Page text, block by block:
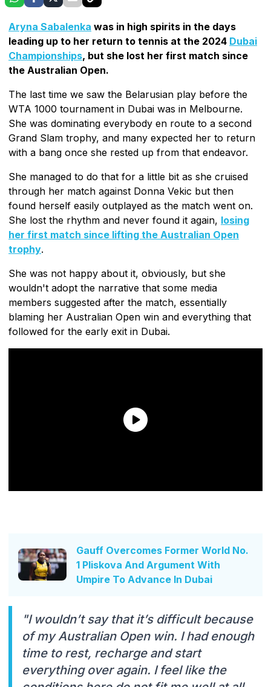
Aryna Sabalenka was in high spirits in the days
leading up to her return to tennis at the 2024 Dubai
Championships, but she lost her first match since
the Australian Open.
The last time we saw the Belarusian play before the
WTA 1000 tournament in Dubai was in Melbourne.
She was dominating everybody en route to a second
Grand Slam trophy, and many expected her to return
with a bang once she rested up from that endeavor.
She managed to do that for a little bit as she cruised
through her match against Donna Vekic but then
found herself easily outplayed as the match went on.
She lost the rhythm and never found it again, losing
her first match since lifting the Australian Open
trophy.
She was not happy about it, obviously, but she
wouldn't adopt the narrative that some media
members suggested after the match, essentially
blaming her Australian Open win and everything that
followed for the early exit in Dubai.
Gauff Overcomes Former World No.
1 Pliskova And Argument With
Umpire To Advance In Dubai
"I wouldn’t say that it’s difficult because
of my Australian Open win. I had enough
time to rest, recharge and start
everything over again. I feel like the